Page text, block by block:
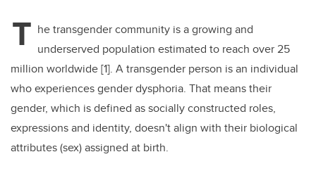
b
o
o
k
dI
n
T he transgender community is a growing and
underserved population estimated to reach over 25
million worldwide [1]. A transgender person is an individual
who experiences gender dysphoria. That means their
gender, which is defined as socially constructed roles,
expressions and identity, doesn't align with their biological
attributes (sex) assigned at birth.